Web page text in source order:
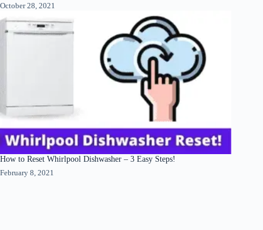
October 28, 2021
How to Reset Whirlpool Dishwasher – 3 Easy Steps!
February 8, 2021